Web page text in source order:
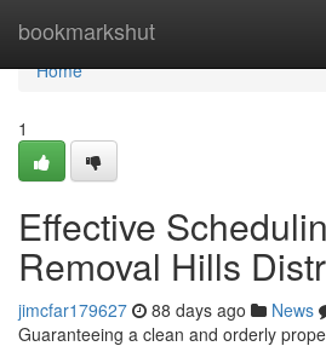
bookmarkshut
Home
Home
1
Effective
Removal Hills
jimcfar179627 88 days ago News
Guaranteeing a clean and orderly